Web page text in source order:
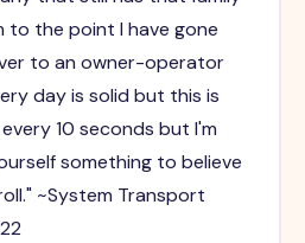
to the point I have gone
to an owner-operator
day is solid but this is
10 seconds but I'm
something to believe
~System Transport